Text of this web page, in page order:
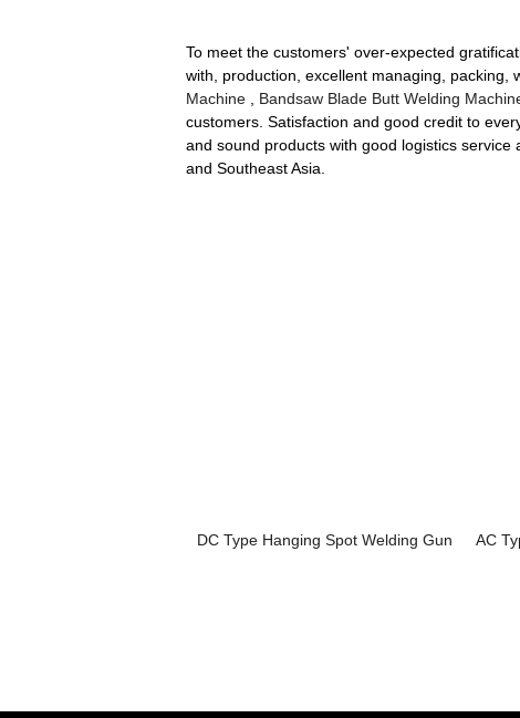
To meet the customers' over-expected
with, production, excellent managing, packing,
Machine , Bandsaw Blade Butt Welding
customers. Satisfaction and good credit to
and sound products with good logistics
and Southeast Asia.
DC Type Hanging Spot Welding Gun AC